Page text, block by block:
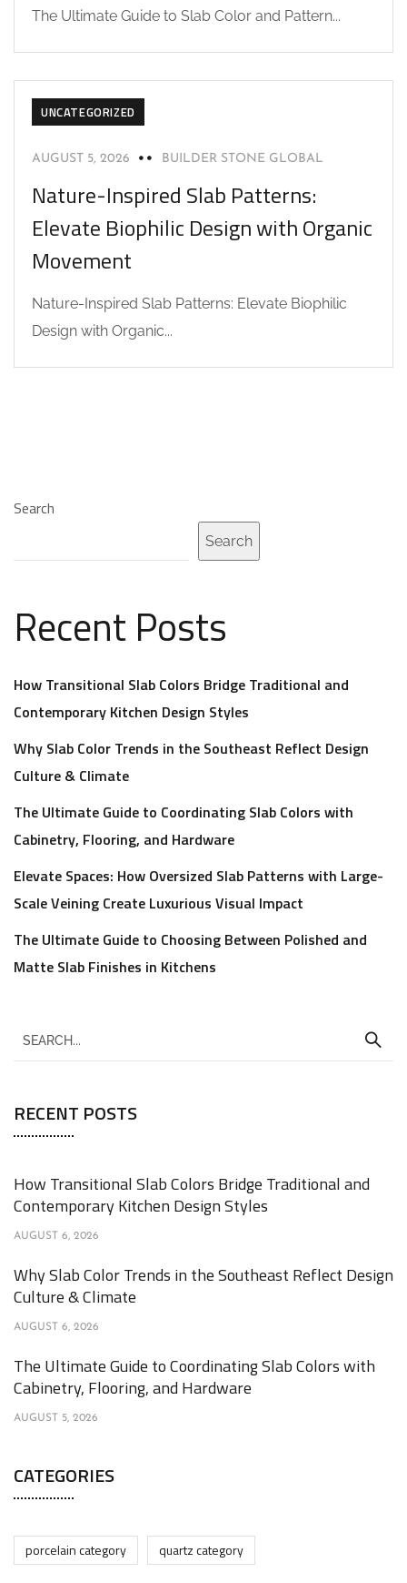
The Ultimate Guide to Slab Color and Pattern...
UNCATEGORIZED
AUGUST 5, 2026 BUILDER STONE GLOBAL
Nature-Inspired Slab Patterns:
Elevate Biophilic Design with Organic
Movement
Nature-Inspired Slab Patterns: Elevate Biophilic
Design with Organic...
Search
Search
Recent Posts
How Transitional Slab Colors Bridge Traditional and
Contemporary Kitchen Design Styles
Why Slab Color Trends in the Southeast Reflect Design
Culture & Climate
The Ultimate Guide to Coordinating Slab Colors with
Cabinetry, Flooring, and Hardware
Elevate Spaces: How Oversized Slab Patterns with Large-
Scale Veining Create Luxurious Visual Impact
The Ultimate Guide to Choosing Between Polished and
Matte Slab Finishes in Kitchens
RECENT POSTS
How Transitional Slab Colors Bridge Traditional and
Contemporary Kitchen Design Styles
AUGUST 6, 2026
Why Slab Color Trends in the Southeast Reflect Design
Culture & Climate
AUGUST 6, 2026
The Ultimate Guide to Coordinating Slab Colors with
Cabinetry, Flooring, and Hardware
AUGUST 5, 2026
CATEGORIES
porcelain category quartz category